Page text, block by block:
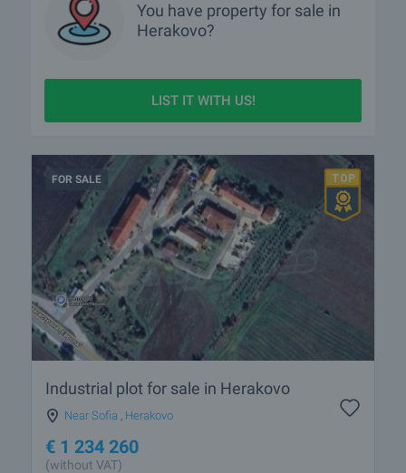
You have property for sale in
Herakovo?
LIST IT WITH US!
FOR SALE
Industrial plot for sale in Herakovo
Near Sofia Herakovo
€ 1 234 260
(without VAT)